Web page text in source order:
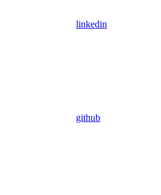
linkedin
github